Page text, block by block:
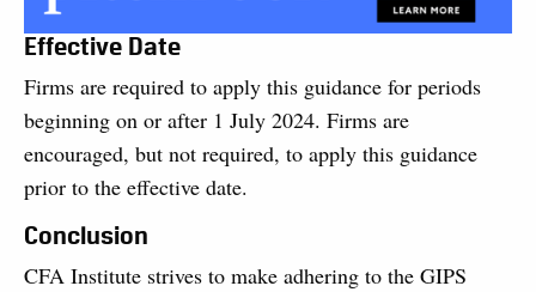
Effective Date
Firms are required to apply this guidance for periods
beginning on or after 1 July 2024. Firms are
encouraged, but not required, to apply this guidance
prior to the effective date.
Conclusion
CFA Institute strives to make adhering to the GIPS